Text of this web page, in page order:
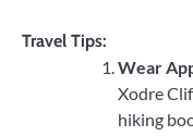
Travel Tips:
Wear
Xodre
hiking